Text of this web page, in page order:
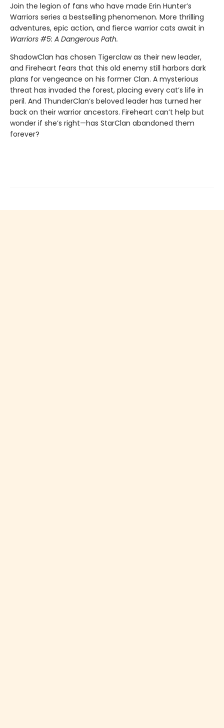
Join the legion of fans who have made Erin Hunter’s
Warriors series a bestselling phenomenon. More thrilling
adventures, epic action, and fierce warrior cats await in
Warriors #5: A Dangerous Path.
ShadowClan has chosen Tigerclaw as their new leader,
and Fireheart fears that this old enemy still harbors dark
plans for vengeance on his former Clan. A mysterious
threat has invaded the forest, placing every cat’s life in
peril. And ThunderClan’s beloved leader has turned her
back on their warrior ancestors. Fireheart can’t help but
wonder if she’s right—has StarClan abandoned them
forever?